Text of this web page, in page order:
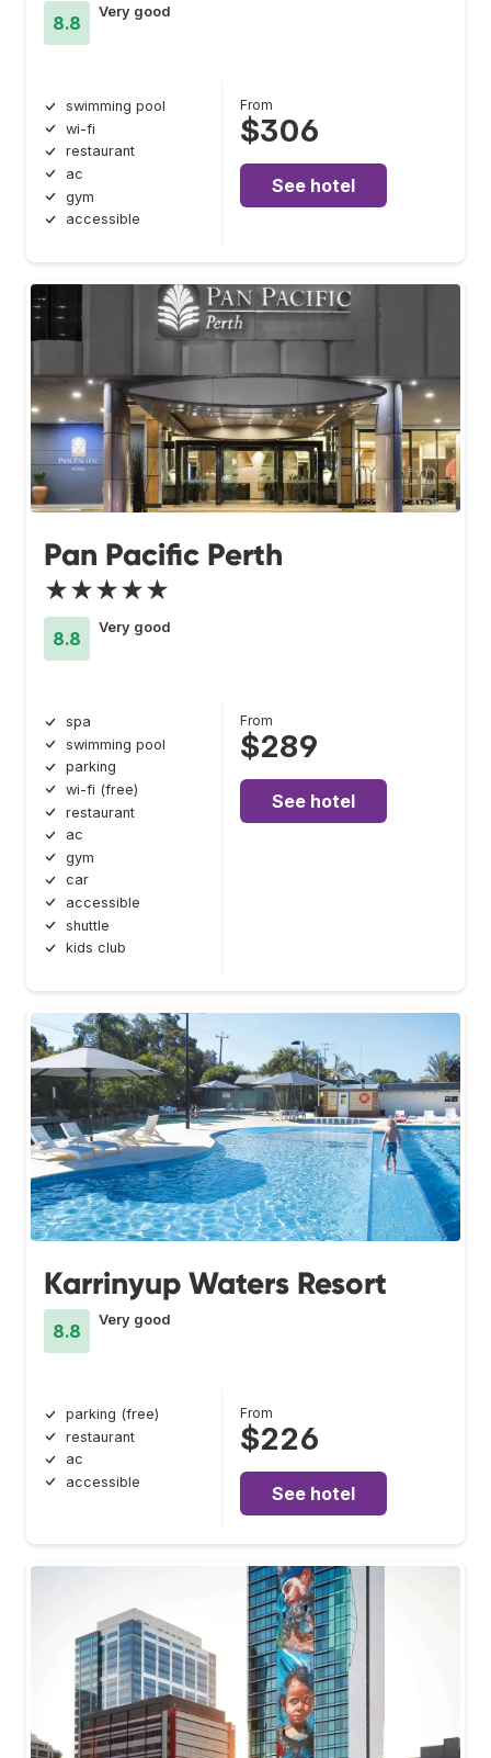
8.8
Very good
swimming pool
wi-fi
restaurant
ac
gym
accessible
From
$306
See hotel
Pan Pacific Perth
★★★★★
8.8
Very good
spa
swimming pool
parking
wi-fi (free)
restaurant
ac
gym
car
accessible
shuttle
kids club
From
$289
See hotel
Karrinyup Waters Resort
8.8
Very good
parking (free)
restaurant
ac
accessible
From
$226
See hotel